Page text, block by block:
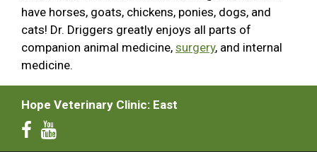
have horses, goats, chickens, ponies, dogs, and
cats! Dr. Driggers greatly enjoys all parts of
companion animal medicine, surgery, and internal
medicine.
Hope Veterinary Clinic: East